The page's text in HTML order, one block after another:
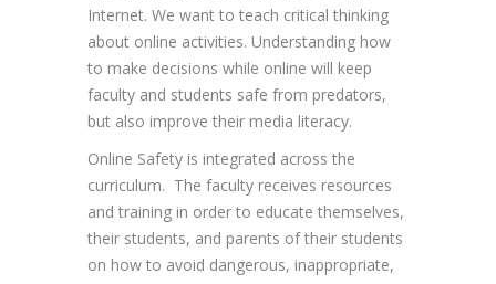
Internet. We want to teach critical thinking
about online activities. Understanding how
to make decisions while online will keep
faculty and students safe from predators,
but also improve their media literacy.
Online Safety is integrated across the
curriculum. The faculty receives resources
and training in order to educate themselves,
their students, and parents of their students
on how to avoid dangerous, inappropriate,